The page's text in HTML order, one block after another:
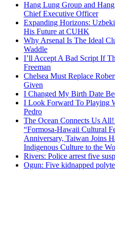
Hang Lung Group and
Chief Executive Officer
Expanding Horizons:
His Future at CUHK
Why Arsenal Is The Ideal
Waddle
I’ll Accept A Bad Script If
Freeman
Chelsea Must Replace
Given
I Changed My Birth Date
I Look Forward To Playing
Pedro
The Ocean Connects Us
“Formosa-Hawaii Cultural
Anniversary, Taiwan Joins
Indigenous Culture to the
Rivers: Police arrest five
Ogun: Five kidnapped